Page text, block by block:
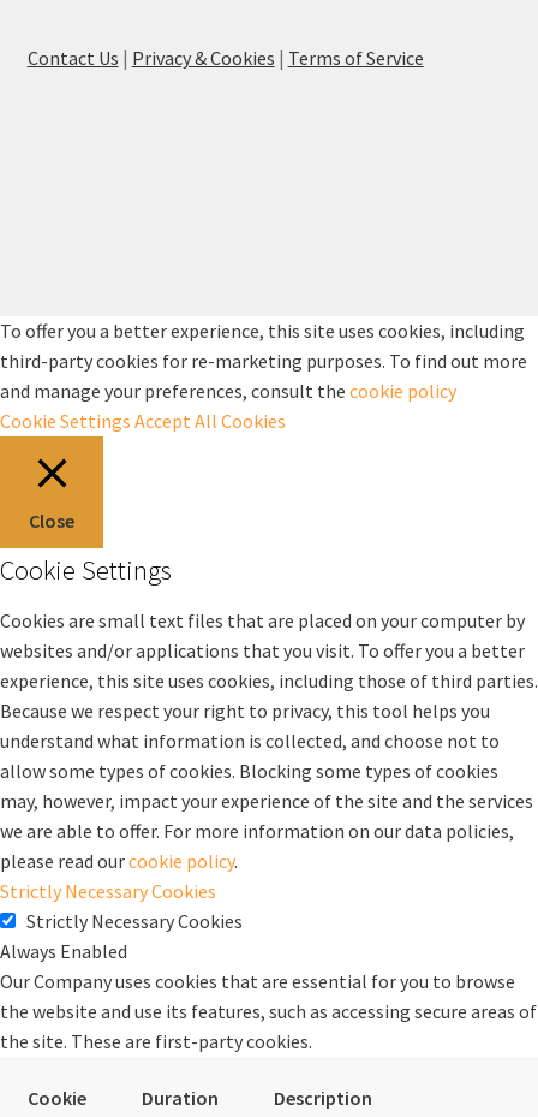
Contact Us | Privacy & Cookies | Terms of Service
To offer you a better experience, this site uses cookies, including
third-party cookies for re-marketing purposes. To find out more
and manage your preferences, consult the cookie policy
Cookie Settings Accept All Cookies
Close
Cookie Settings
Cookies are small text files that are placed on your computer by
websites and/or applications that you visit. To offer you a better
experience, this site uses cookies, including those of third parties.
Because we respect your right to privacy, this tool helps you
understand what information is collected, and choose not to
allow some types of cookies. Blocking some types of cookies
may, however, impact your experience of the site and the services
we are able to offer. For more information on our data policies,
please read ourcookie policy.
Strictly Necessary Cookies
Strictly Necessary Cookies
Always Enabled
Our Company uses cookies that are essential for you to browse
the website and use its features, such as accessing secure areas of
the site. These are first-party cookies.
Cookie Duration Description